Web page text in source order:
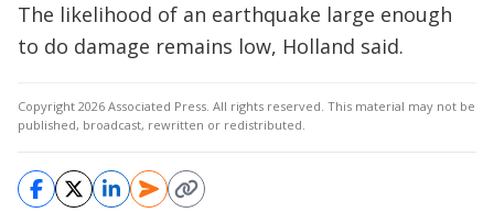
The likelihood of an earthquake large enough
to do damage remains low, Holland said.
Copyright 2026 Associated Press. All rights reserved. This material may not be
published, broadcast, rewritten or redistributed.